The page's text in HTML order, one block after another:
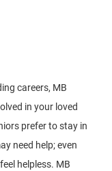
careers, MB
in your loved
prefer to stay in
need help; even
helpless. MB